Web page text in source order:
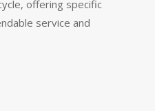
offering specific
service and